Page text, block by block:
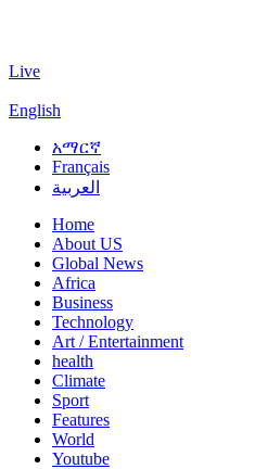
Live
English
አማርኛ
Français
العربية
Home
About US
Global News
Africa
Business
Technology
Art / Entertainment
health
Climate
Sport
Features
World
Youtube